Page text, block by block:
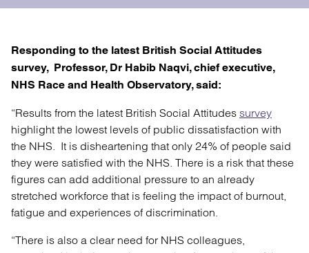
Responding to the latest British Social Attitudes
survey, Professor, Dr Habib Naqvi, chief executive,
NHS Race and Health Observatory, said:
“Results from the latest British Social Attitudes survey
highlight the lowest levels of public dissatisfaction with
the NHS. It is disheartening that only 24% of people said
they were satisfied with the NHS. There is a risk that these
figures can add additional pressure to an already
stretched workforce that is feeling the impact of burnout,
fatigue and experiences of discrimination.
“There is also a clear need for NHS colleagues,